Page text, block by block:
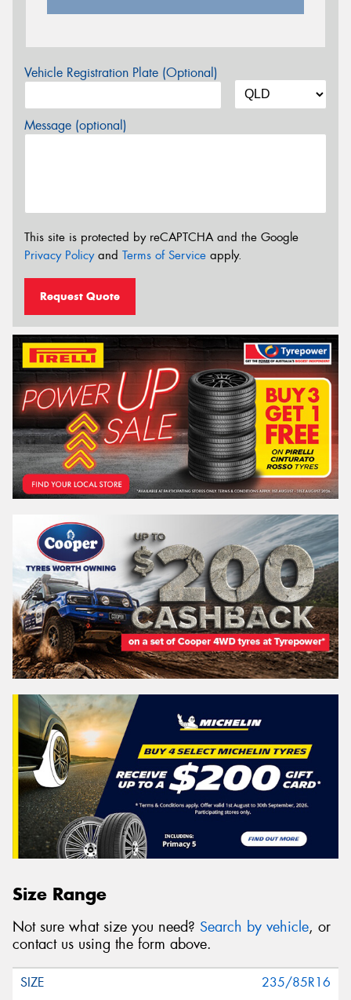
Vehicle Registration Plate (Optional)
Message (optional)
This site is protected by reCAPTCHA and the Google
Privacy Policyand Terms of Service apply.
Request Quote
Size Range
Not sure what size you need? Search by vehicle, or
contact us using the form above.
235/85R16